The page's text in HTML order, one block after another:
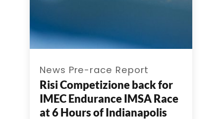
News Pre-race Report
Risi Competizione back for
IMEC Endurance IMSA Race
at 6 Hours of Indianapolis